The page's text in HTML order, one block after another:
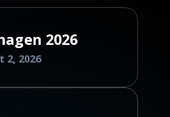
2026
2, 2026